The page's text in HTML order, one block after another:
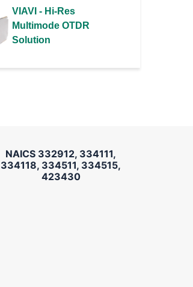
VIAVI - Hi-Res
Multimode OTDR
Solution
NAICS 332912, 334111,
334118, 334511, 334515,
423430